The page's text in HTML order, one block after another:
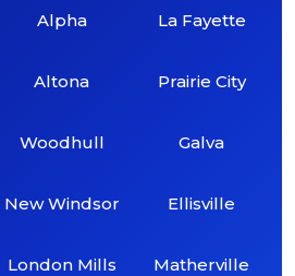
Alpha
Altona
Woodhull
New Windsor
London Mills
La Fayette
Prairie City
Galva
Ellisville
Matherville